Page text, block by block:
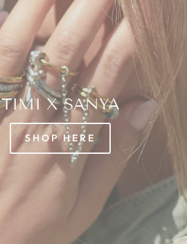
TIMI X SANYA
SHOP HERE